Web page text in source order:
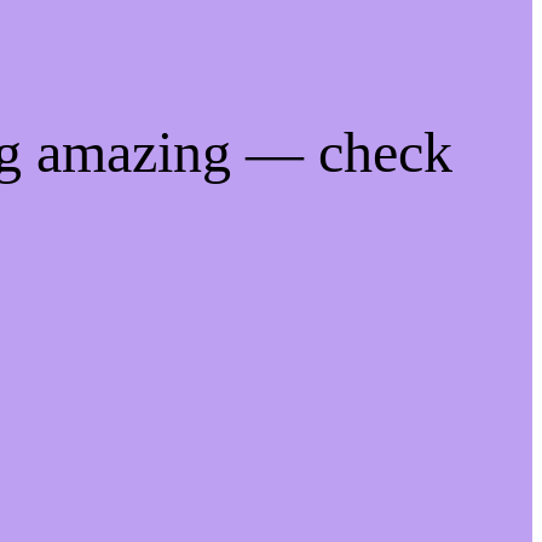
amazing — check